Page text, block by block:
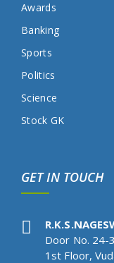
Awards
Banking
Sports
Politics
Science
Stock GK
GET IN TOUCH
Door No. 24-
1st Floor,